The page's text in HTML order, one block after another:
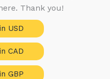
Thank you!
USD
CAD
GBP